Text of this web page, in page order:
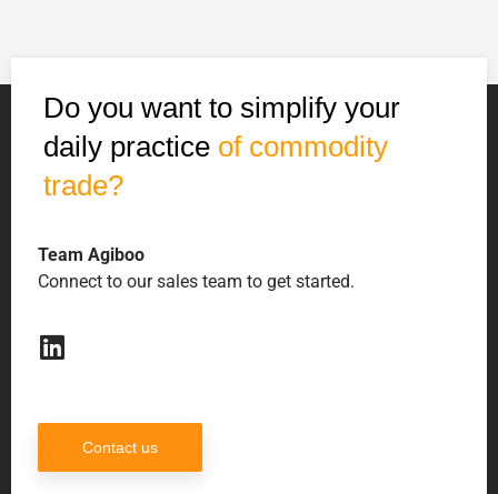
Do you want to simplify your
daily practice of commodity
trade?
Team Agiboo
Connect to our sales team to get started.
Contact us